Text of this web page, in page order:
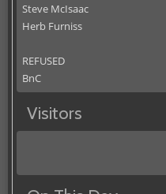
Steve McIsaac
Herb Furniss
REFUSED
BnC
Visitors